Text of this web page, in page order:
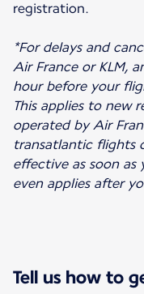
registration.
*For delays and
Air France or KLM,
hour before your
This applies to new
operated by Air
transatlantic flights
effective as soon as
even applies after
Tell us how to